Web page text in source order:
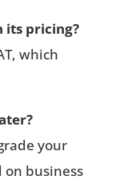
its pricing?
which
your
on business